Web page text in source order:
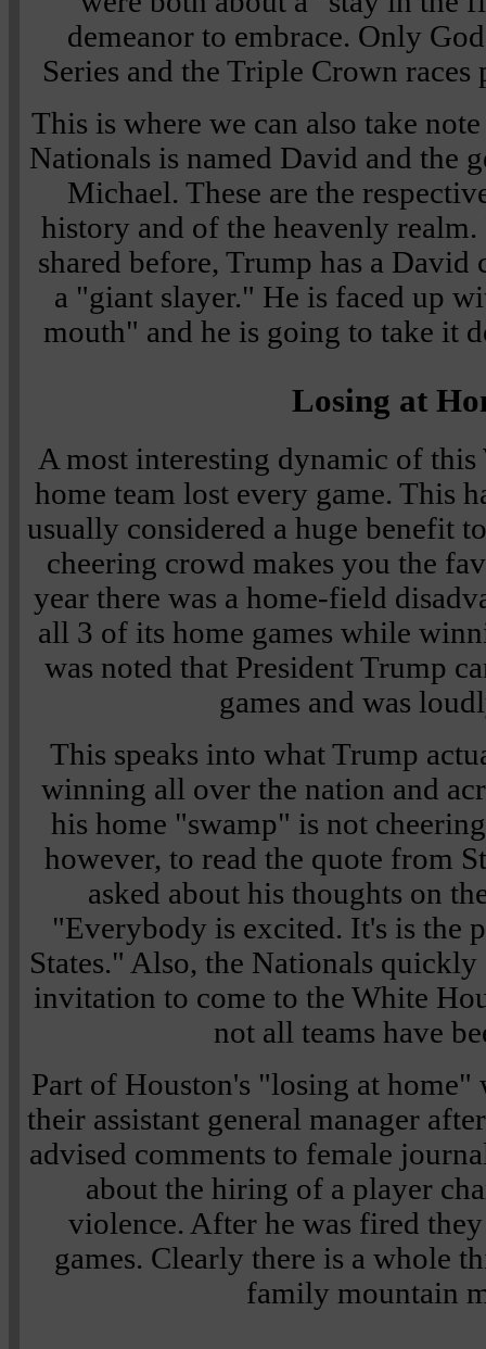
demeanor to embrace. Only
Series and the Triple Crown
This is where we can also take
Nationals is named David and the
Michael. These are the
history and of the heavenly
shared before, Trump has a
a "giant slayer." He is faced up
mouth" and he is going to take it
Losing at
A most interesting dynamic of this
home team lost every game. This
usually considered a huge benefit
cheering crowd makes you the
year there was a home-field
all 3 of its home games while
was noted that President Trump
games and was
This speaks into what Trump
winning all over the nation and
his home "swamp" is not
however, to read the quote from
asked about his thoughts on
"Everybody is excited. It's is the
States." Also, the Nationals quickly
invitation to come to the White
not all teams have
Part of Houston's "losing at
their assistant general manager
advised comments to female
about the hiring of a player
violence. After he was fired
games. Clearly there is a whole
family mountain